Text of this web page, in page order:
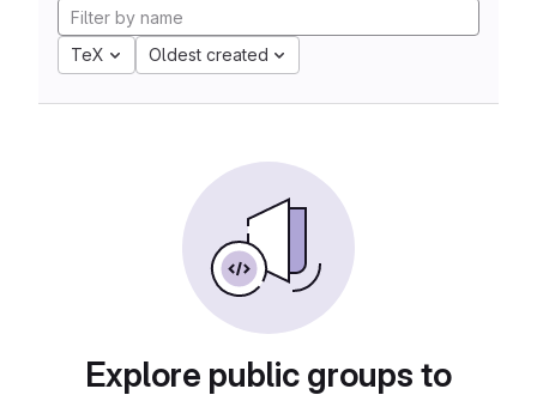
TeX Oldest created
Explore public groups to